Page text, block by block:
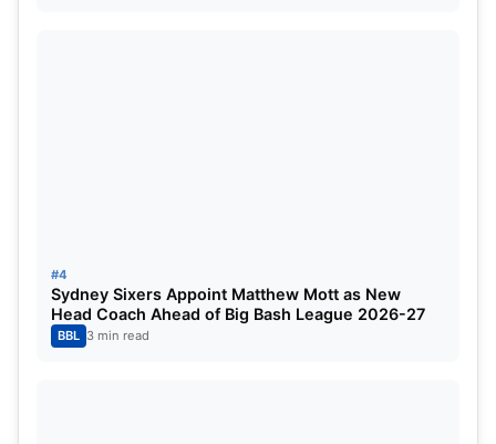
Predicted Playing 11 for IPL 2025
#4
Sydney Sixers Appoint Matthew Mott as New
Head Coach Ahead of Big Bash League 2026-27
BBL 3 min read